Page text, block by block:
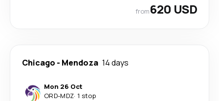
from620 USD
Chicago - Mendoza 14 days
Mon 26 Oct
ORD-MDZ· 1 stop